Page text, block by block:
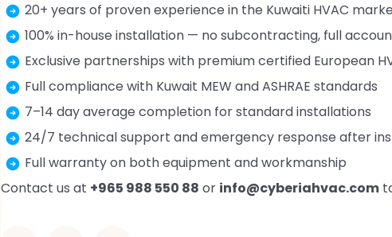
20+ years of proven experience in the Kuwaiti HVAC
100% in-house installation — no subcontracting, full
Exclusive partnerships with premium certified European
Full compliance with Kuwait MEW and ASHRAE standards
7–14 day average completion for standard installations
24/7 technical support and emergency response after
Full warranty on both equipment and workmanship
Contact us at +965 988 550 88 or info@cyberiahvac.com